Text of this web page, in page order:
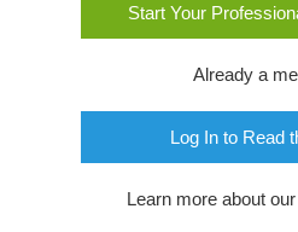
Start Your
Already a
Log In to Read
Learn more about